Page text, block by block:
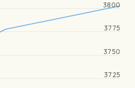
3725
3750
3775
3800